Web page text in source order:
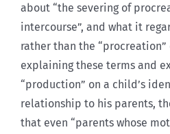
about “the severing of
intercourse”, and what it
rather than the
explaining these terms and
“production” on a child’s
relationship to his parents,
that even “parents whose